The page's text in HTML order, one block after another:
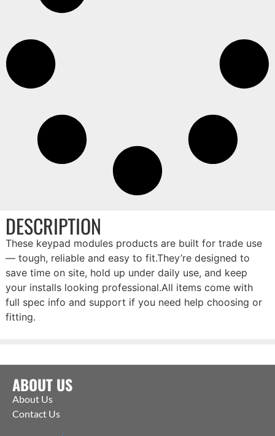
DESCRIPTION
These keypad modules products are built for trade use
— tough, reliable and easy to fit.They’re designed to
save time on site, hold up under daily use, and keep
your installs looking professional.All items come with
full spec info and support if you need help choosing or
fitting.
ABOUT US
About Us
Contact Us